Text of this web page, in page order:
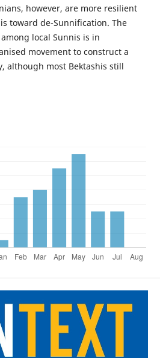
however, are more resilient
toward de-Sunnification. The
local Sunnis is in
movement to construct a
although most Bektashis still